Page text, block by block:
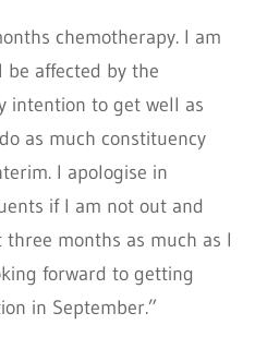
chemotherapy. I am
affected by the
intention to get well as
as much constituency
I apologise in
if I am not out and
months as much as I
forward to getting
in September.”